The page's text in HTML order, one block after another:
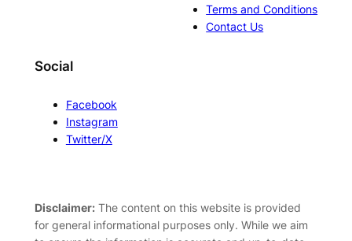
Terms and Conditions
Contact Us
Social
Facebook
Instagram
Twitter/X
Disclaimer:The content on this website is provided
for general informational purposes only. While we aim